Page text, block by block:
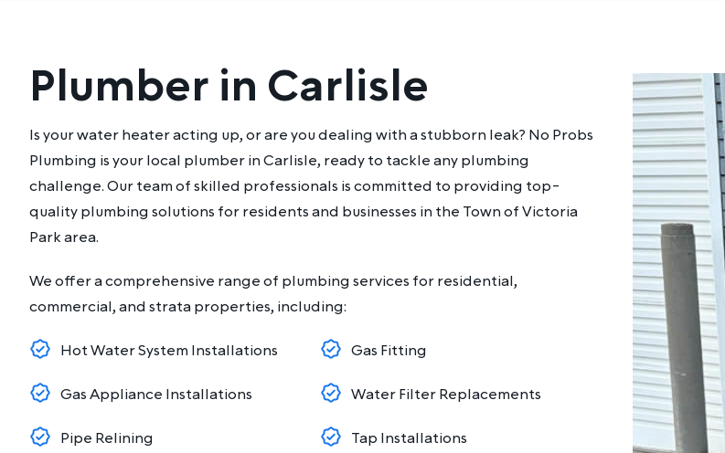
Plumber in Carlisle
Is your water heater acting up, or are you dealing with a stubborn leak? No Probs
Plumbing is your local plumber in Carlisle, ready to tackle any plumbing
challenge. Our team of skilled professionals is committed to providing top-
quality plumbing solutions for residents and businesses in the Town of Victoria
Park area.
We offer a comprehensive range of plumbing services for residential,
commercial, and strata properties, including:
Hot Water System Installations Gas Fitting
Gas Appliance Installations Water Filter Replacements
Pipe Relining Tap Installations